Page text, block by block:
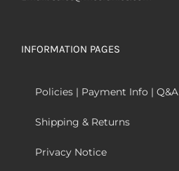
INFORMATION PAGES
Policies | Payment Info | Q&A
Shipping & Returns
Privacy Notice